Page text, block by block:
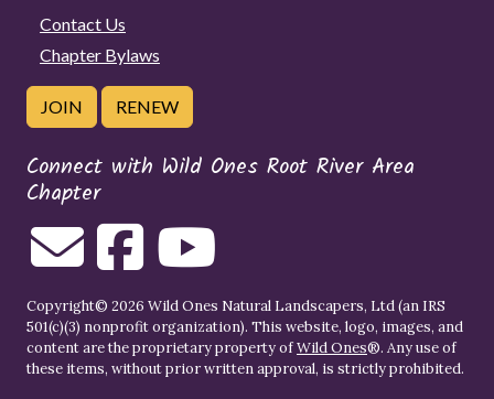
Contact Us
Chapter Bylaws
JOIN RENEW
Connect with Wild Ones Root River Area
Chapter
Copyright© 2026 Wild Ones Natural Landscapers, Ltd (an IRS
501(c)(3) nonprofit organization). This website, logo, images, and
content are the proprietary property ofWild Ones®. Any use of
these items, without prior written approval, is strictly prohibited.